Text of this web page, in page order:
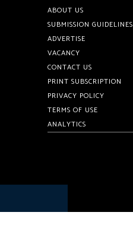
ABOUT US
SUBMISSION GUIDELINES
ADVERTISE
VACANCY
CONTACT US
PRINT SUBSCRIPTION
PRIVACY POLICY
TERMS OF USE
ANALYTICS